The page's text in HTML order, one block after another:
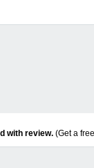
with review. (Get a